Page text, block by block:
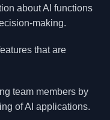
about AI functions
making.
that are
team members by
of AI applications.